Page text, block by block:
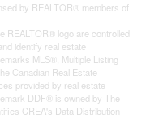
by REALTOR® members of
REALTOR® logo are controlled
identify real estate
MLS®, Multiple Listing
Canadian Real Estate
provided by real estate
DDF® is owned by The
CREA's Data Distribution